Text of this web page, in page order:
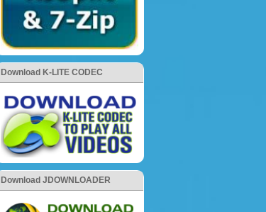
Download K-LITE CODEC
Download JDOWNLOADER